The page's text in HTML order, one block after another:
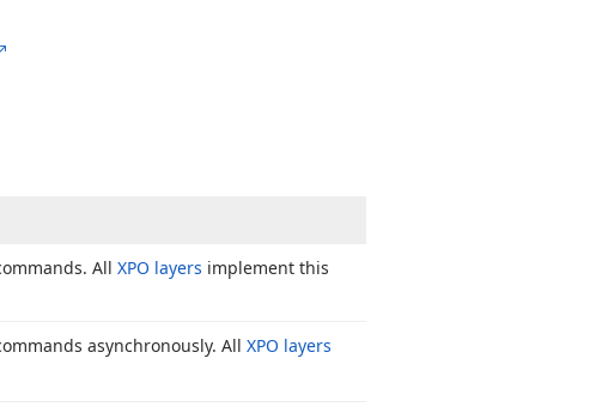
All XPO layers implement this
asynchronously. All XPO layers